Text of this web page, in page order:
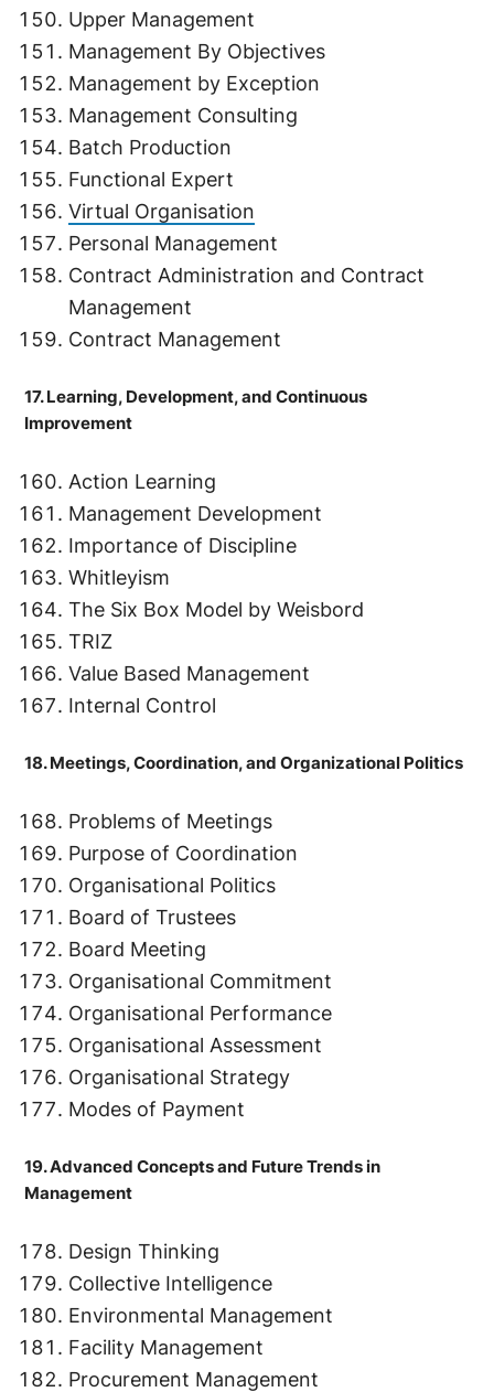
Upper Management
Management By Objectives
Management by Exception
Management Consulting
Batch Production
Functional Expert
Virtual Organisation
Personal Management
Contract Administration and Contract
Management
Contract Management
17. Learning, Development, and Continuous
Improvement
Action Learning
Management Development
Importance of Discipline
Whitleyism
The Six Box Model by Weisbord
TRIZ
Value Based Management
Internal Control
18. Meetings, Coordination, and Organizational Politics
Problems of Meetings
Purpose of Coordination
Organisational Politics
Board of Trustees
Board Meeting
Organisational Commitment
Organisational Performance
Organisational Assessment
Organisational Strategy
Modes of Payment
19. Advanced Concepts and Future Trends in
Management
Design Thinking
Collective Intelligence
Environmental Management
Facility Management
Procurement Management